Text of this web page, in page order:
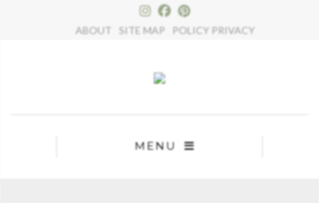
ABOUT SITE MAP POLICY PRIVACY
MENU